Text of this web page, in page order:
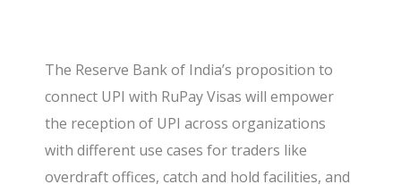
The Reserve Bank of India’s proposition to
connect UPI with RuPay Visas will empower
the reception of UPI across organizations
with different use cases for traders like
overdraft offices, catch and hold facilities, and